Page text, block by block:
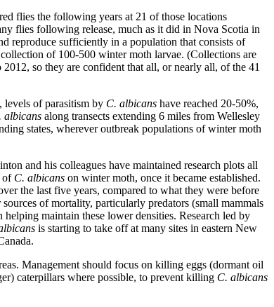
flies the following years at 21 of those locations
flies following release, much as it did in Nova Scotia in
reproduce sufficiently in a population that consists of
of 100-500 winter moth larvae. (Collections are
so they are confident that all, or nearly all, of the 41
levels of parasitism by C. albicans have reached 20-50%,
along transects extending 6 miles from Wellesley
states, wherever outbreak populations of winter moth
and his colleagues have maintained research plots all
of C. albicans on winter moth, once it became established.
the last five years, compared to what they were before
of mortality, particularly predators (small mammals
maintain these lower densities. Research led by
is starting to take off at many sites in eastern New
Management should focus on killing eggs (dormant oil
caterpillars where possible, to prevent killing C. albicans